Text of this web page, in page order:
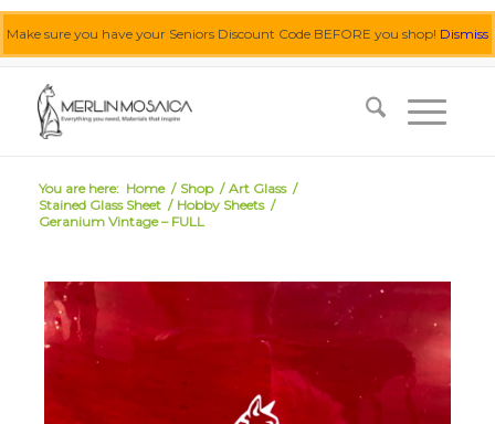
Make sure you have your Seniors Discount Code BEFORE you shop! Dismiss
You are here: Home / Shop / Art Glass /
Stained Glass Sheet / Hobby Sheets /
Geranium Vintage – FULL